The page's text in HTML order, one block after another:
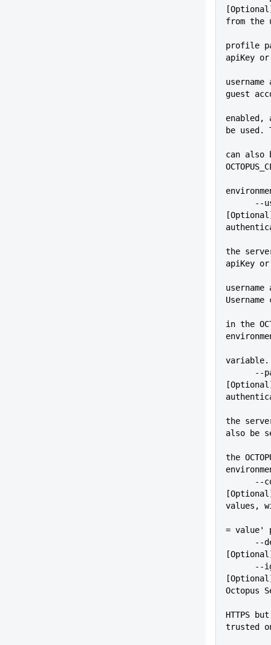
from the
profile
apiKey or
guest
enabled,
be used.
can also
the
apiKey or
in the
variable.
the
also be
the
values,
= value'
Octopus
HTTPS
trusted